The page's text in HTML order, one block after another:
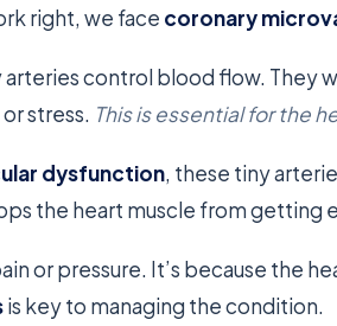
right, we face coronary
arteries control blood flow. They
stress. This is essential for the
dysfunction, these tiny
the heart muscle from getting
or pressure. It’s because the
is key to managing the condition.